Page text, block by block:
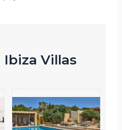
Ibiza Villas